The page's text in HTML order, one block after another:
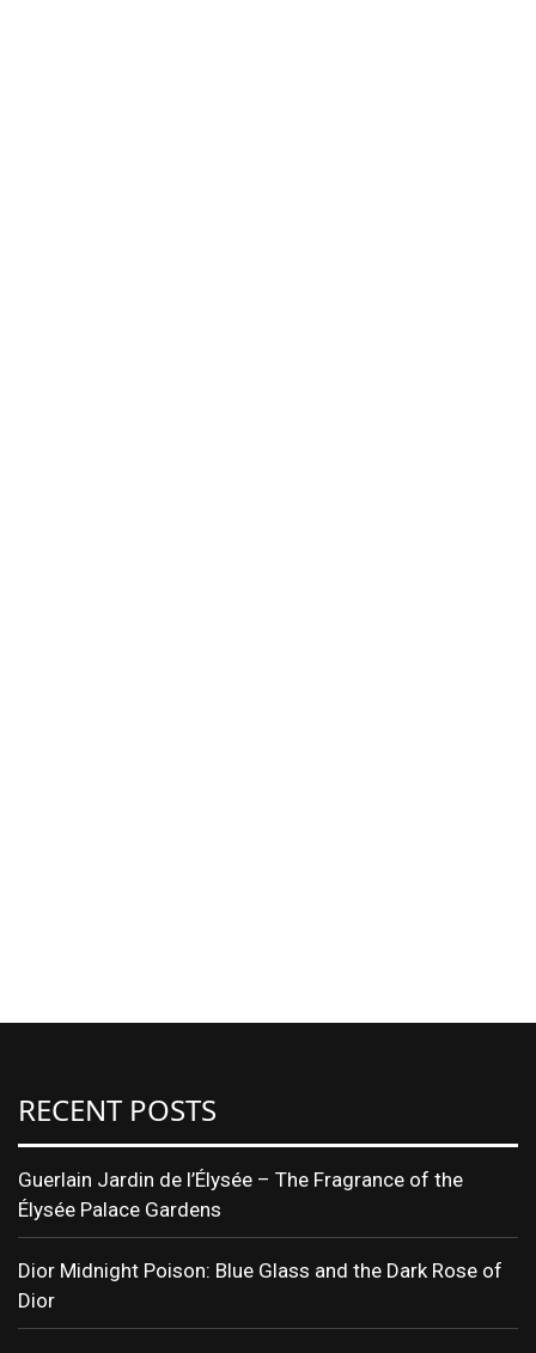
RECENT POSTS
Guerlain Jardin de l’Élysée – The Fragrance of the
Élysée Palace Gardens
Dior Midnight Poison: Blue Glass and the Dark Rose of
Dior